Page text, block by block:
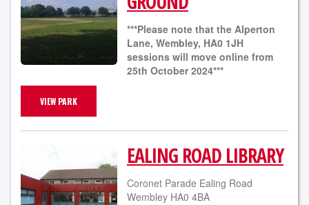
VIEW PARK
***Please note that the Alperton
Lane, Wembley, HA0 1JH
sessions will move online from
25th October 2024***
EALING ROAD LIBRARY
Coronet Parade Ealing Road
Wembley HA0 4BA